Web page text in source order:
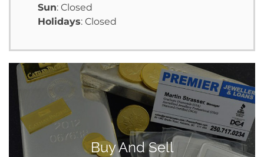
Sun: Closed
Holidays: Closed
Buy And Sell